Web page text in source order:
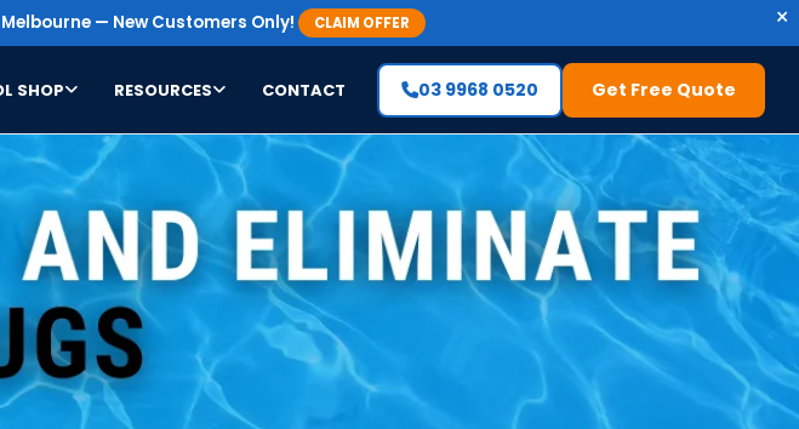
— New Customers Only! CLAIM OFFER ×
SHOP RESOURCES CONTACT 03 9968 0520 Get Free Quote